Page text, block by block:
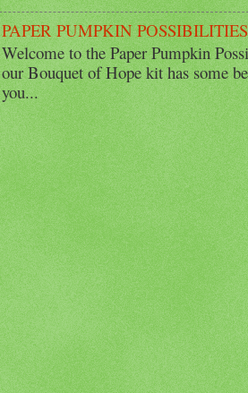
PAPER PUMPKIN
Welcome to the Paper Pumpkin
our Bouquet of Hope kit has some
you...